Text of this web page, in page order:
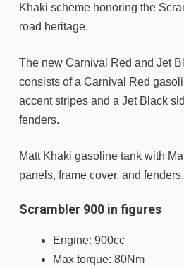
Khaki scheme honoring the
road heritage.
The new Carnival Red and Jet
consists of a Carnival Red
accent stripes and a Jet Black
fenders.
Matt Khaki gasoline tank with
panels, frame cover, and fenders.
Scrambler 900 in figures
Engine: 900cc
Max torque: 80Nm